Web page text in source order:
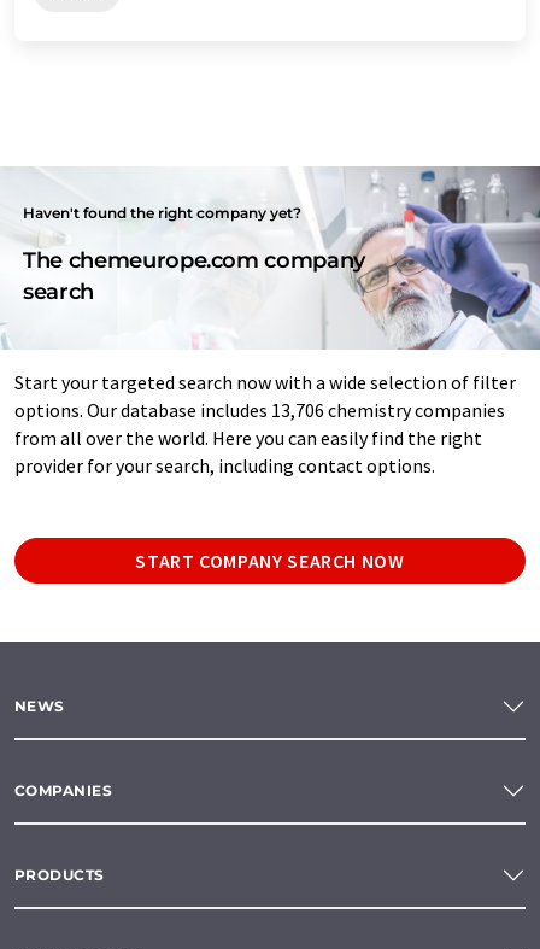
Haven't found the right company yet?
The chemeurope.com company
search
Start your targeted search now with a wide selection of filter
options. Our database includes 13,706 chemistry companies
from all over the world. Here you can easily find the right
provider for your search, including contact options.
START COMPANY SEARCH NOW
NEWS
COMPANIES
PRODUCTS